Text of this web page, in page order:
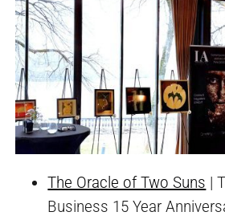
The Oracle of Two Suns |
Business 15 Year